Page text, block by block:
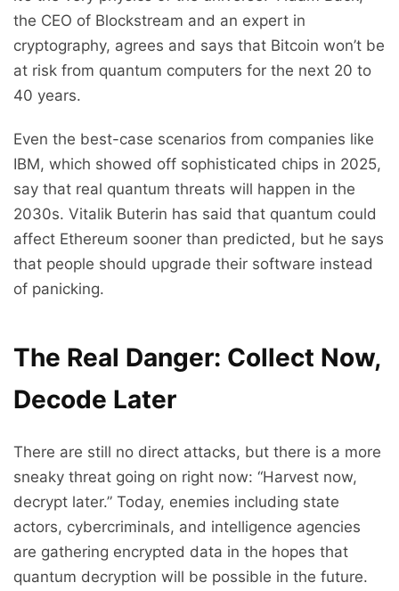
the CEO of Blockstream and an expert in
cryptography, agrees and says that Bitcoin won’t be
at risk from quantum computers for the next 20 to
40 years.
Even the best-case scenarios from companies like
IBM, which showed off sophisticated chips in 2025,
say that real quantum threats will happen in the
2030s. Vitalik Buterin has said that quantum could
affect Ethereum sooner than predicted, but he says
that people should upgrade their software instead
of panicking.
The Real Danger: Collect Now,
Decode Later
There are still no direct attacks, but there is a more
sneaky threat going on right now: “Harvest now,
decrypt later.” Today, enemies including state
actors, cybercriminals, and intelligence agencies
are gathering encrypted data in the hopes that
quantum decryption will be possible in the future.